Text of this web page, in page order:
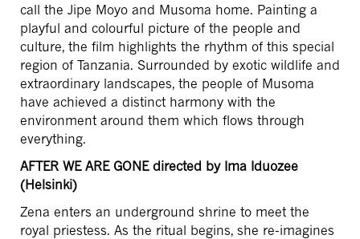
call the Jipe Moyo and Musoma home. Painting a
playful and colourful picture of the people and
culture, the film highlights the rhythm of this special
region of Tanzania. Surrounded by exotic wildlife and
extraordinary landscapes, the people of Musoma
have achieved a distinct harmony with the
environment around them which flows through
everything.
AFTER WE ARE GONE directed by Ima Iduozee
(Helsinki)
Zena enters an underground shrine to meet the
royal priestess. As the ritual begins, she re-imagines